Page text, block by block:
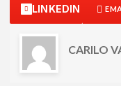
LINKEDIN
CARILO